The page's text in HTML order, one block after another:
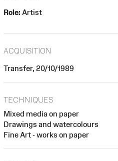
Role: Artist
ACQUISITION
Transfer, 20/10/1989
TECHNIQUES
Mixed media on paper
Drawings and watercolours
Fine Art - works on paper